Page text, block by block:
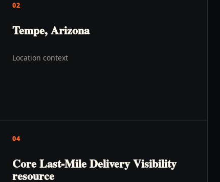
02
Tempe, Arizona
Location context
04
Core Last-Mile Delivery Visibility
resource